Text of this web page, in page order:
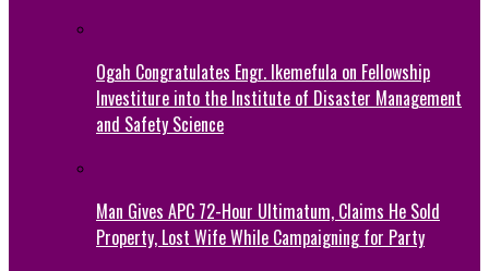
Ogah Congratulates Engr. Ikemefula on Fellowship
Investiture into the Institute of Disaster Management
and Safety Science
Man Gives APC 72-Hour Ultimatum, Claims He Sold
Property, Lost Wife While Campaigning for Party